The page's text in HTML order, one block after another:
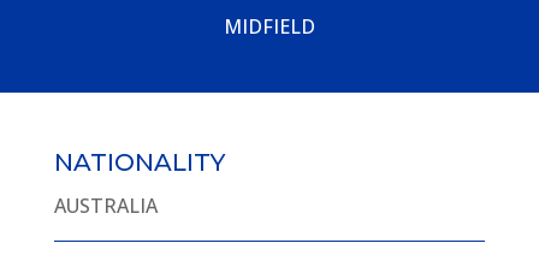
MIDFIELD
NATIONALITY
AUSTRALIA